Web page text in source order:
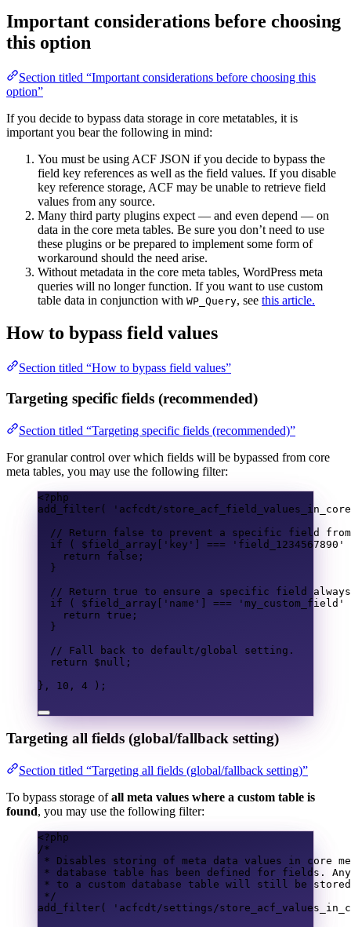
Important considerations before choosing
this option
Section titled “Important considerations before choosing this
option”
If you decide to bypass data storage in core metatables, it is
important you bear the following in mind:
You must be using ACF JSON if you decide to bypass the
field key references as well as the field values. If you disable
key reference storage, ACF may be unable to retrieve field
values from any source.
Many third party plugins expect — and even depend — on
data in the core meta tables. Be sure you don’t need to use
these plugins or be prepared to implement some form of
workaround should the need arise.
Without metadata in the core meta tables, WordPress meta
queries will no longer function. If you want to use custom
table data in conjunction with WP_Query, see this article.
How to bypass field values
Section titled “How to bypass field values”
Targeting specific fields (recommended)
Section titled “Targeting specific fields (recommended)”
For granular control over which fields will be bypassed from core
meta tables, you may use the following filter:
<?php
add_filter (
'acfcdt/
// Return false to prevent a specific field
if
( $field_array 'key' ===
'field_1234567890'
return
false ;
}
// Return true to ensure a specific field
if
( $field_array 'name' ===
'my_custom_field'
return
true ;
}
// Fall back to default/global setting.
return
$null ;
},
10 , 4 );
Targeting all fields (global/fallback setting)
Section titled “Targeting all fields (global/fallback setting)”
To bypass storage ofall meta values where a custom table is
found, you may use the following filter:
<?php
/*
* Disables storing of meta data values in core
* database table has been defined for fields.
* to a custom database table will still be
*/
add_filter( 'acfcdt/settings/